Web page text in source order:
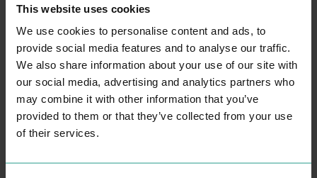
This website uses cookies
We use cookies to personalise content and ads, to
provide social media features and to analyse our traffic.
We also share information about your use of our site with
our social media, advertising and analytics partners who
may combine it with other information that you’ve
provided to them or that they’ve collected from your use
of their services.
VALUATION OFFICE
PROFESSIONAL
SERVICES